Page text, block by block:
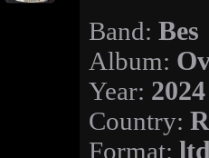
Band: Bes
Album:
Year: 2024
Country:
Format: